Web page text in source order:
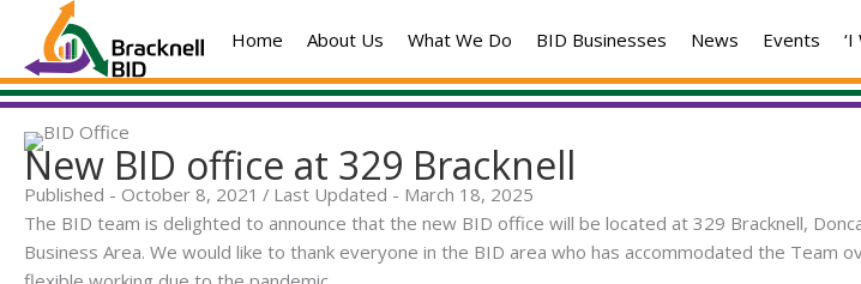
content
Home About Us What We Do BID Businesses News Events
New BID office at 329 Bracknell
Published - October 8, 2021 / Last Updated - March 18, 2025
The BID team is delighted to announce that the new BID office will be located at 329 Bracknell,
Business Area. We would like to thank everyone in the BID area who has accommodated the Team